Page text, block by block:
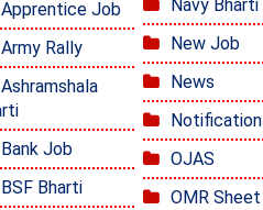
Apprentice Job
Army Rally
Ashramshala
Bank Job
BSF Bharti
Navy Bharti
New Job
News
Notification
OJAS
OMR Sheet